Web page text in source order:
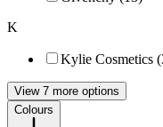
K
Kylie Cosmetics
View 7 more options
Colours